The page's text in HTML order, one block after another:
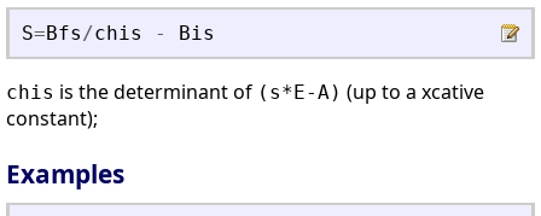
S=Bfs/chis - Bis
chis is the determinant of (s*E-A) (up to a xcative
constant);
Examples